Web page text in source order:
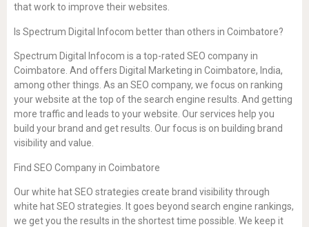
that work to improve their websites.
Is Spectrum Digital Infocom better than others in Coimbatore?
Spectrum Digital Infocom is a top-rated SEO company in
Coimbatore. And offers Digital Marketing in Coimbatore, India,
among other things. As an SEO company, we focus on ranking
your website at the top of the search engine results. And getting
more traffic and leads to your website. Our services help you
build your brand and get results. Our focus is on building brand
visibility and value.
Find SEO Company in Coimbatore
Our white hat SEO strategies create brand visibility through
white hat SEO strategies. It goes beyond search engine rankings,
we get you the results in the shortest time possible. We keep it